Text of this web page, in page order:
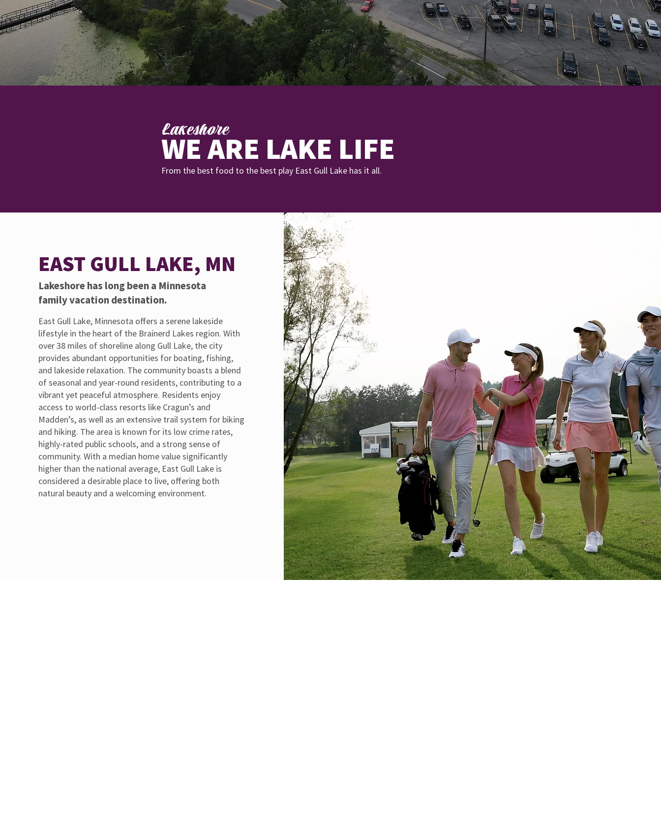
WE ARE LAKE LIFE
Lakeshore
From the best food to the best play East Gull Lake has it all.
EAST GULL LAKE, MN
Lakeshore has long been a Minnesota
family vacation destination.
East Gull Lake, Minnesota offers a serene lakeside
lifestyle in the heart of the Brainerd Lakes region. With
over 38 miles of shoreline along Gull Lake, the city
provides abundant opportunities for boating, fishing,
and lakeside relaxation. The community boasts a blend
of seasonal and year-round residents, contributing to a
vibrant yet peaceful atmosphere. Residents enjoy
access to world-class resorts like Cragun’s and
Madden’s, as well as an extensive trail system for biking
and hiking. The area is known for its low crime rates,
highly-rated public schools, and a strong sense of
community. With a median home value significantly
higher than the national average, East Gull Lake is
considered a desirable place to live, offering both
natural beauty and a welcoming environment.